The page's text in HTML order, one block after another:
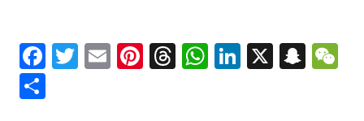
Facebook
Twitter
EmailPinterest
Threads
WhatsApp
LinkedIn
X